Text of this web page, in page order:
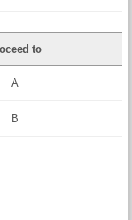
to
A
B